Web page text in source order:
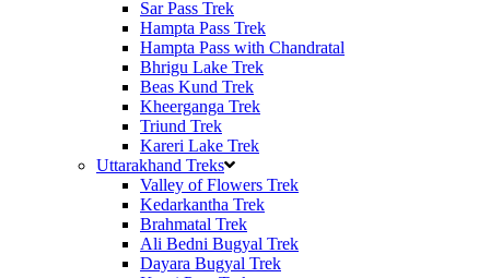
Sar Pass Trek
Hampta Pass Trek
Hampta Pass with Chandratal
Bhrigu Lake Trek
Beas Kund Trek
Kheerganga Trek
Triund Trek
Kareri Lake Trek
Uttarakhand Treks
Valley of Flowers Trek
Kedarkantha Trek
Brahmatal Trek
Ali Bedni Bugyal Trek
Dayara Bugyal Trek